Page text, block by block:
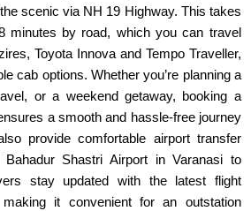
scenic via NH 19 Highway. This takes
minutes by road, which you can travel
Toyota Innova and Tempo Traveller,
cab options. Whether you’re planning a
or a weekend getaway, booking a
a smooth and hassle-free journey
provide comfortable airport transfer
Shastri Airport in Varanasi to
stay updated with the latest flight
making it convenient for an outstation